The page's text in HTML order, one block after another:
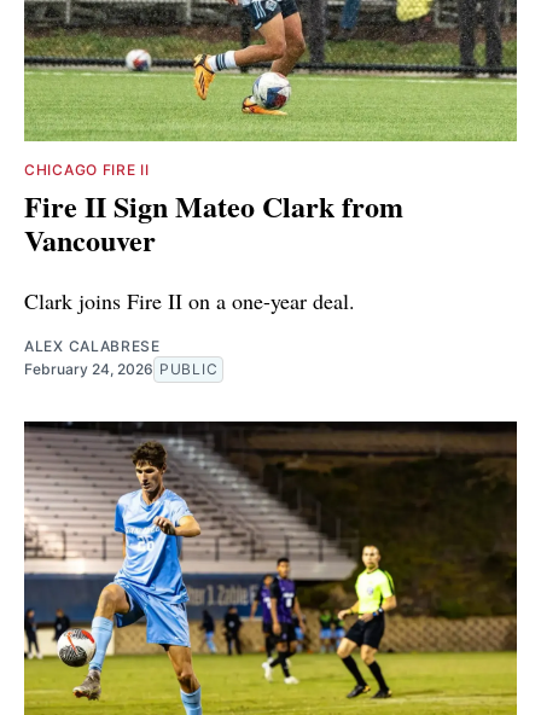
CHICAGO FIRE II
Fire II Sign Mateo Clark from
Vancouver
Clark joins Fire II on a one-year deal.
ALEX CALABRESE
February 24, 2026 PUBLIC